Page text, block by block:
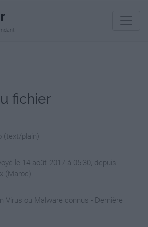
fichier
(text/plain)
le 14 août 2017 à 05:30, depuis
(Maroc)
Virus ou Malware connus - Dernière